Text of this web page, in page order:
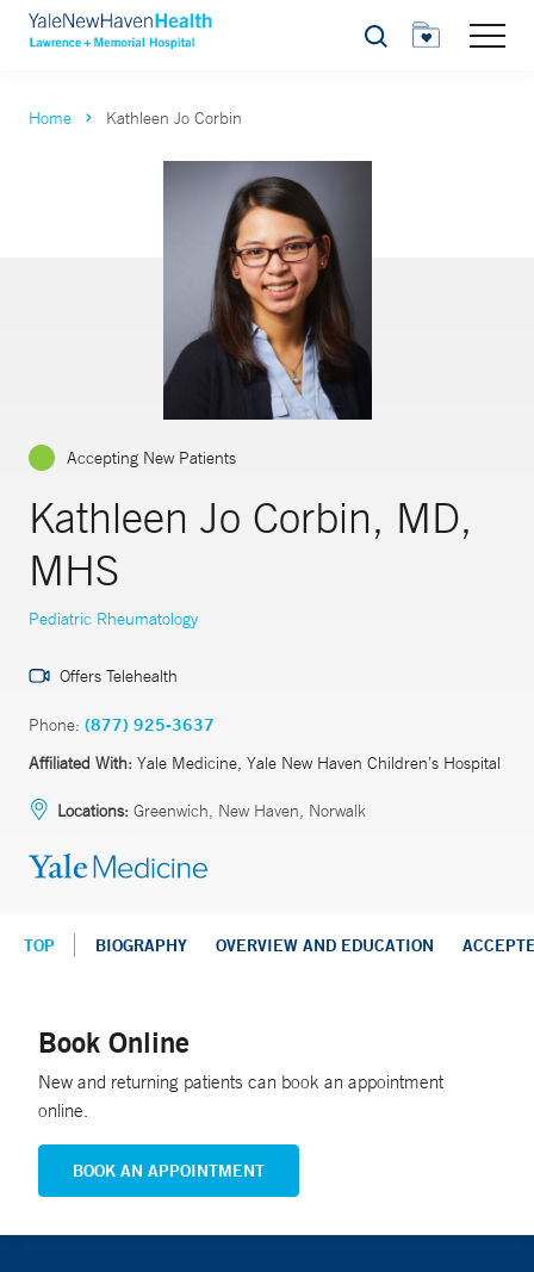
Search
Home Kathleen Jo Corbin
Accepting New Patients
Kathleen Jo Corbin, MD,
MHS
Pediatric Rheumatology
Offers Telehealth
Phone: (877) 925-3637
Affiliated With: Yale Medicine, Yale New Haven Children’s Hospital
Locations: Greenwich, New Haven, Norwalk
TOP BIOGRAPHY OVERVIEW AND EDUCATION
Book Online
New and returning patients can book an appointment
online.
BOOK AN APPOINTMENT